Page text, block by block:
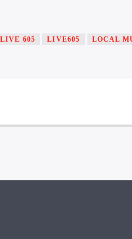
LIVE 605 LIVE605 LOCAL